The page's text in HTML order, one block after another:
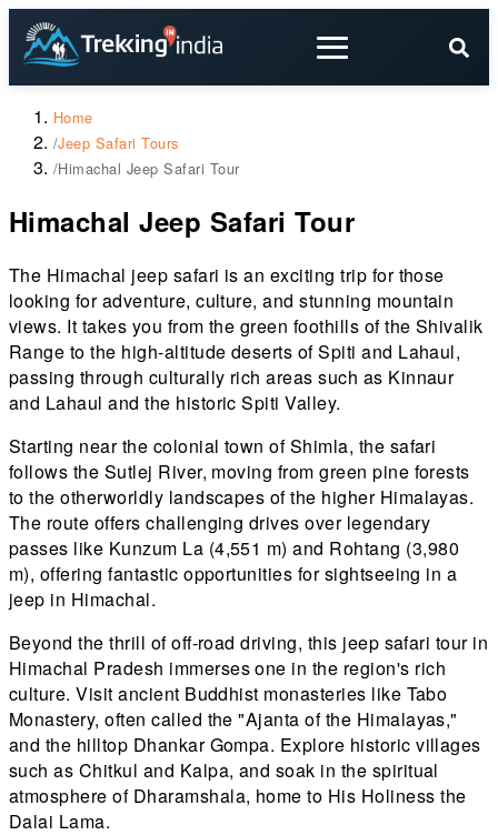
Home
/Jeep Safari Tours
/Himachal Jeep Safari Tour
Himachal Jeep Safari Tour
The Himachal jeep safari is an exciting trip for those
looking for adventure, culture, and stunning mountain
views. It takes you from the green foothills of the Shivalik
Range to the high-altitude deserts of Spiti and Lahaul,
passing through culturally rich areas such as Kinnaur
and Lahaul and the historic Spiti Valley.
Starting near the colonial town of Shimla, the safari
follows the Sutlej River, moving from green pine forests
to the otherworldly landscapes of the higher Himalayas.
The route offers challenging drives over legendary
passes like Kunzum La (4,551 m) and Rohtang (3,980
m), offering fantastic opportunities for sightseeing in a
jeep in Himachal.
Beyond the thrill of off-road driving, this jeep safari tour in
Himachal Pradesh immerses one in the region's rich
culture. Visit ancient Buddhist monasteries like Tabo
Monastery, often called the "Ajanta of the Himalayas,"
and the hilltop Dhankar Gompa. Explore historic villages
such as Chitkul and Kalpa, and soak in the spiritual
atmosphere of Dharamshala, home to His Holiness the
Dalai Lama.